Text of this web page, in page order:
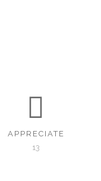
APPRECIATE
13